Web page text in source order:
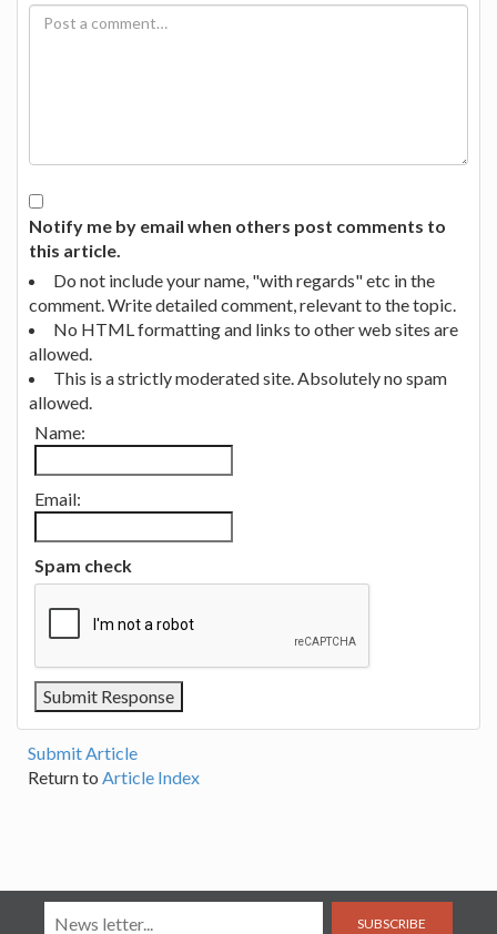
Notify me by email when others post comments to
this article.
Do not include your name, "with regards" etc in the
comment. Write detailed comment, relevant to the topic.
No HTML formatting and links to other web sites are
allowed.
This is a strictly moderated site. Absolutely no spam
allowed.
Name:
Email:
Spam check
Submit Article
Return to Article Index
SUBSCRIBE